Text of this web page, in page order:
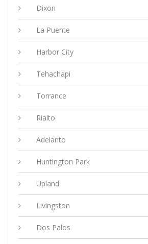
Dixon
La Puente
Harbor City
Tehachapi
Torrance
Rialto
Adelanto
Huntington Park
Upland
Livingston
Dos Palos